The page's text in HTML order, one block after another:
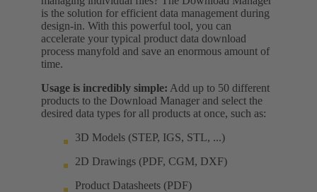
is the solution for efficient data management during
design-in. With this powerful tool, you can
accelerate your typical product data download
process manyfold and save an enormous amount of
time.
Usage is incredibly simple: Add up to 50 different
products to the Download Manager and select the
desired data types for all products at once, such as:
3D Models (STEP, IGS, STL, ...)
2D Drawings (PDF, CGM, DXF)
Product Datasheets (PDF)